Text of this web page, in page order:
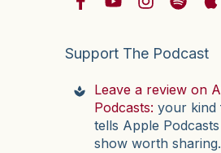
Support The Podcast
Leave a review on
Podcasts: your kind
tells Apple
show worth sharing.